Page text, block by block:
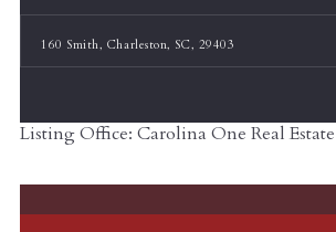
160 Smith, Charleston, SC, 29403
Listing Office: Carolina One Real Estate